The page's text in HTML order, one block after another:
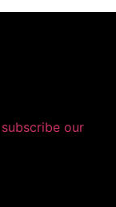
subscribe our